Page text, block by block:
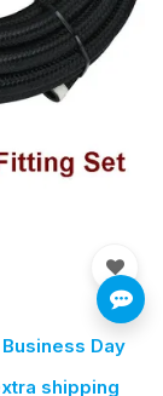
Day
shipping